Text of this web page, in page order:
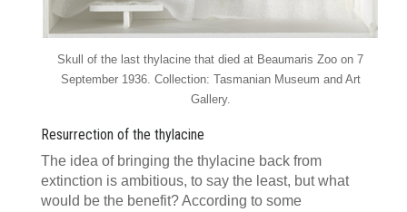
Skull of the last thylacine that died at Beaumaris Zoo on 7
September 1936. Collection: Tasmanian Museum and Art
Gallery.
Resurrection of the thylacine
The idea of bringing the thylacine back from
extinction is ambitious, to say the least, but what
would be the benefit? According to some